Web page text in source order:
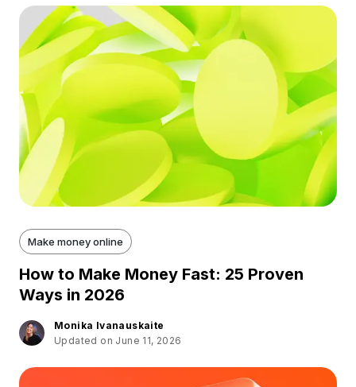
Make money online
How to Make Money Fast: 25 Proven
Ways in 2026
Monika Ivanauskaite
Updated on June 11, 2026